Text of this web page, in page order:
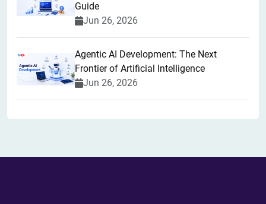
Guide
Jun 26, 2026
Agentic AI Development: The Next
Frontier of Artificial Intelligence
Jun 26, 2026